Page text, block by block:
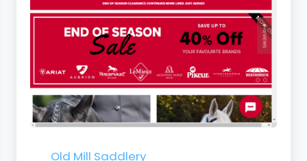
Old Mill Saddlery